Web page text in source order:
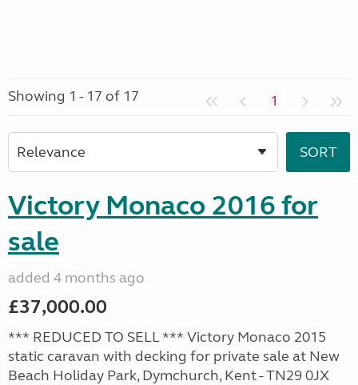
Showing 1 - 17 of 17 1
Victory Monaco 2016 for
sale
added 4 months ago
£37,000.00
*** REDUCED TO SELL *** Victory Monaco 2015
static caravan with decking for private sale at New
Beach Holiday Park, Dymchurch, Kent - TN29 0JX